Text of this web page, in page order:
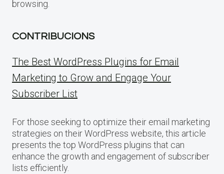
browsing.
CONTRIBUCIONS
The Best WordPress Plugins for Email
Marketing to Grow and Engage Your
Subscriber List
For those seeking to optimize their email marketing
strategies on their WordPress website, this article
presents the top WordPress plugins that can
enhance the growth and engagement of subscriber
lists efficiently.